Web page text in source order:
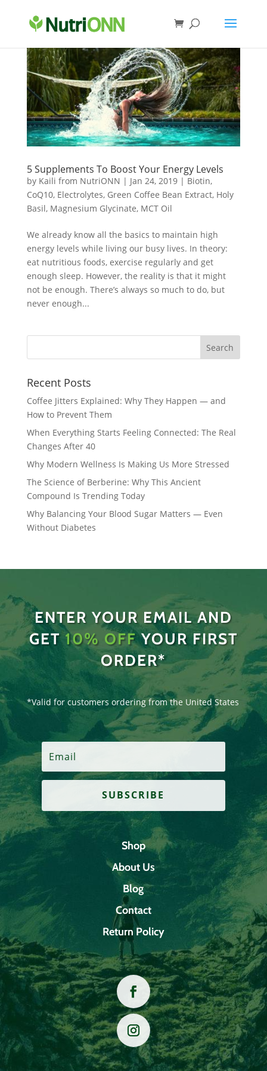
5 Supplements To Boost Your Energy Levels
by Kaili from NutriONN | Jan 24, 2019| Biotin,
CoQ10, Electrolytes, Green Coffee Bean Extract, Holy
Basil, Magnesium Glycinate, MCT Oil
We already know all the basics to maintain high
energy levels while living our busy lives. In theory:
eat nutritious foods, exercise regularly and get
enough sleep. However, the reality is that it might
not be enough. There’s always so much to do, but
never enough...
Recent Posts
Coffee Jitters Explained: Why They Happen — and
How to Prevent Them
When Everything Starts Feeling Connected: The Real
Changes After 40
Why Modern Wellness Is Making Us More Stressed
The Science of Berberine: Why This Ancient
Compound Is Trending Today
Why Balancing Your Blood Sugar Matters — Even
Without Diabetes
ENTER YOUR EMAIL AND
GET10% OFFYOUR FIRST
ORDER*
*Valid for customers ordering from the United States
SUBSCRIBE
Shop
About Us
Blog
Contact
Return Policy